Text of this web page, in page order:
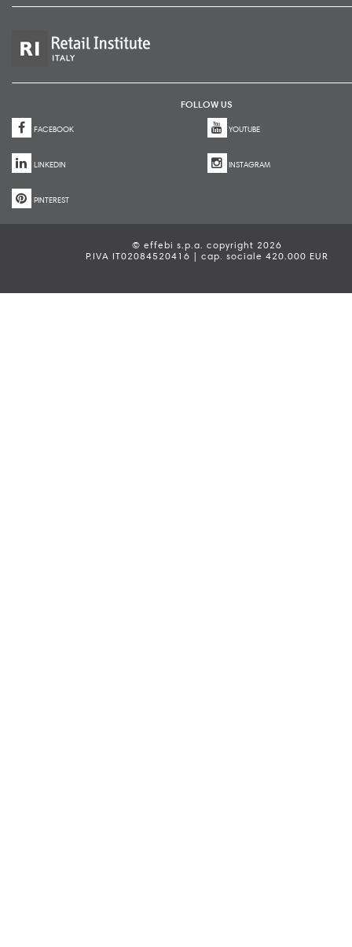
FOLLOW US
FACEBOOK YOUTUBE
LINKEDIN INSTAGRAM
PINTEREST
© effebi s.p.a. copyright 2026
P.IVA IT02084520416 | cap. sociale 420.000 EUR